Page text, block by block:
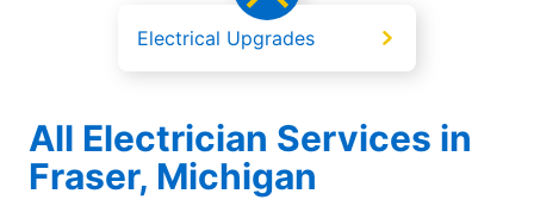
Electrical Upgrades
All Electrician Services in
Fraser, Michigan